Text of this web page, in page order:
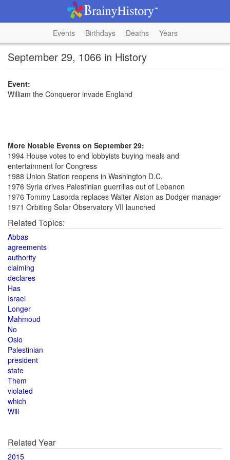
Events Birthdays Deaths Years
September 29, 1066 in History
Event:
William the Conqueror invade England
More Notable Events on September 29:
1994 House votes to end lobbyists buying meals and
entertainment for Congress
1988 Union Station reopens in Washington D.C.
1976 Syria drives Palestinian guerrillas out of Lebanon
1976 Tommy Lasorda replaces Walter Alston as Dodger manager
1971 Orbiting Solar Observatory VII launched
Related Topics:
Abbas
agreements
authority
claiming
declares
Has
Israel
Longer
Mahmoud
No
Oslo
Palestinian
president
state
Them
violated
which
Will
Related Year
2015